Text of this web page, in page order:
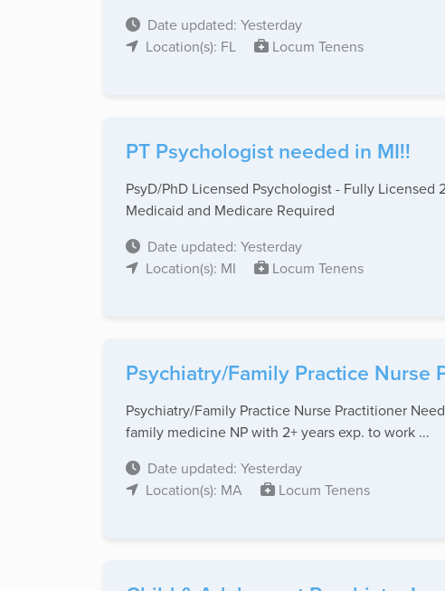
Date updated: Yesterday
Location(s): FL
Locum Tenens
PT Psychologist needed in MI!!
PsyD/PhD Licensed Psychologist - Fully
Medicaid and Medicare Required
Date updated: Yesterday
Location(s): MI
Locum Tenens
Psychiatry/Family Practice Nurse
Psychiatry/Family Practice Nurse Practitioner
family medicine NP with 2+ years exp. to work ...
Date updated: Yesterday
Location(s): MA
Locum Tenens